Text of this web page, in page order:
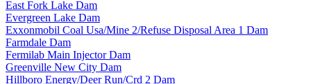
East Fork Lake Dam
Evergreen Lake Dam
Exxonmobil Coal Usa/Mine 2/Refuse Disposal Area 1 Dam
Farmdale Dam
Fermilab Main Injector Dam
Greenville New City Dam
Hillboro Energy/Deer Run/Crd 2 Dam